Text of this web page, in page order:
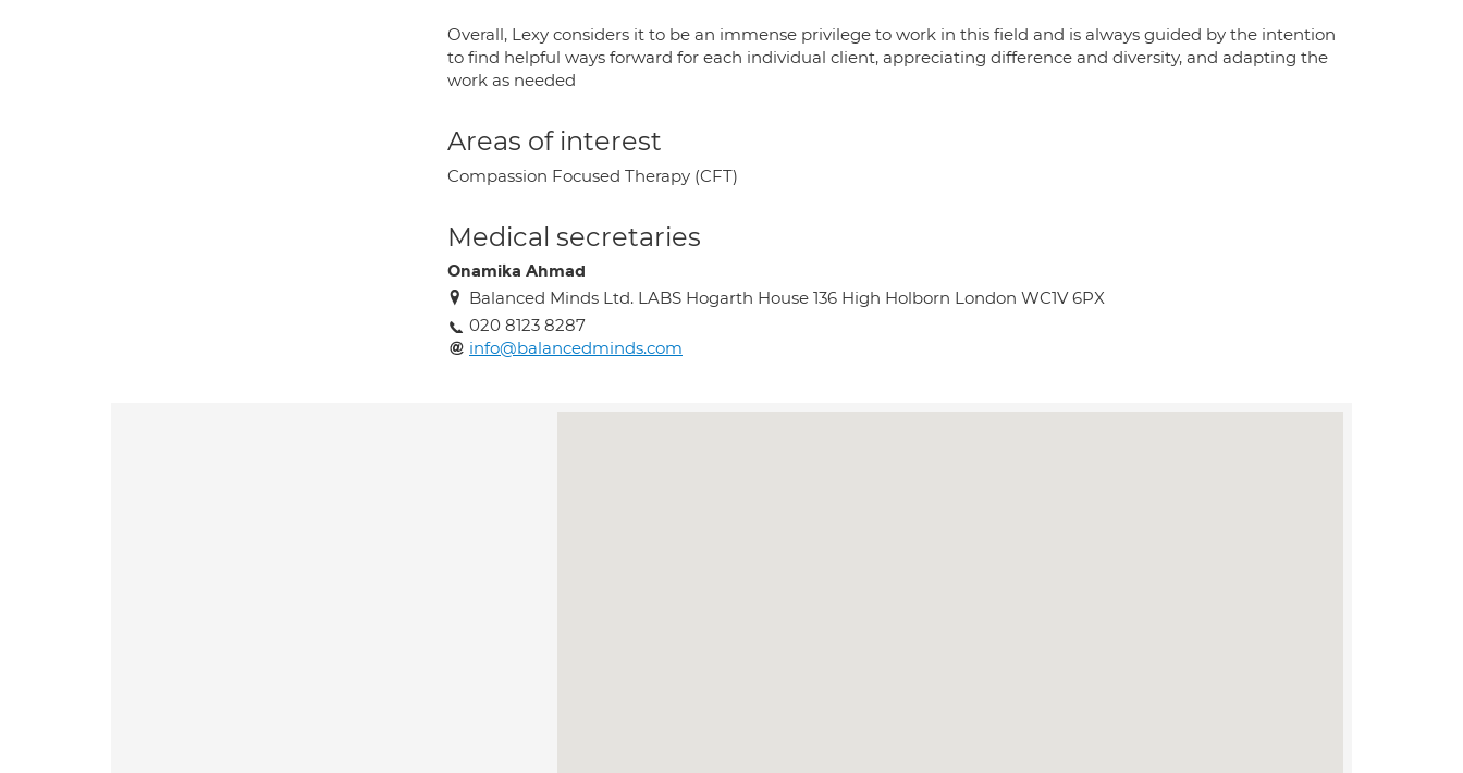
Overall, Lexy considers it to be an immense privilege to work in this field and is always guided by the intention
to find helpful ways forward for each individual client, appreciating difference and diversity, and adapting the
work as needed
Areas of interest
Compassion Focused Therapy (CFT)
Medical secretaries
Onamika Ahmad
Balanced Minds Ltd. LABS Hogarth House 136 High Holborn London WC1V 6PX
020 8123 8287
info@balancedminds.com